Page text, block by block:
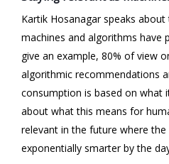
Kartik Hosanagar speaks
machines and algorithms have
give an example, 80% of view
algorithmic recommendations
consumption is based on what
about what this means for
relevant in the future where
exponentially smarter by the